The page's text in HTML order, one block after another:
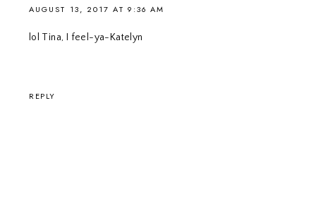
AUGUST 13, 2017 AT 9:36 AM
lol Tina, I feel-ya-Katelyn
REPLY